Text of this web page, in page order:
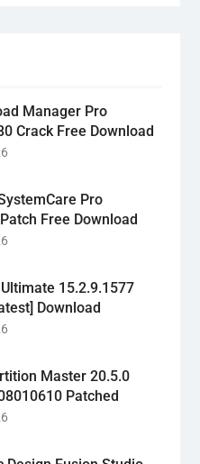
Manager Pro
Crack Free Download
Pro
Free Download
15.2.9.1577
Download
Master 20.5.0
Patched